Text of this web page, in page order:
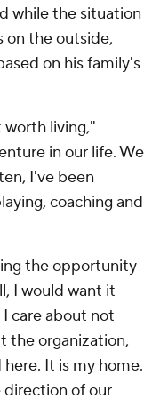
while the situation
on the outside,
on his family's
living,"
in our life. We
I've been
coaching and
the opportunity
I would want it
care about not
the organization,
It is my home.
direction of our